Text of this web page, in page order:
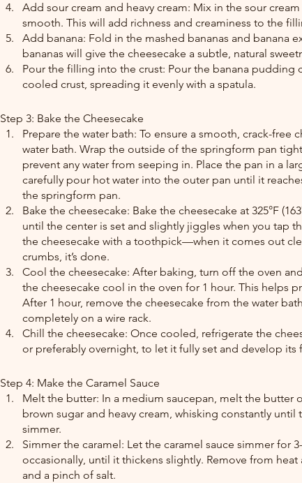
Add sour cream and heavy cream: Mix in the sour cream
smooth. This will add richness and creaminess to the
Add banana: Fold in the mashed bananas and banana
bananas will give the cheesecake a subtle, natural
Pour the filling into the crust: Pour the banana pudding
cooled crust, spreading it evenly with a spatula.
Step 3: Bake the Cheesecake
Prepare the water bath: To ensure a smooth, crack-free
water bath. Wrap the outside of the springform pan
prevent any water from seeping in. Place the pan in a
carefully pour hot water into the outer pan until it
the springform pan.
Bake the cheesecake: Bake the cheesecake at 325°F
until the center is set and slightly jiggles when you tap
the cheesecake with a toothpick—when it comes out
crumbs, it’s done.
Cool the cheesecake: After baking, turn off the oven
the cheesecake cool in the oven for 1 hour. This helps
After 1 hour, remove the cheesecake from the water
completely on a wire rack.
Chill the cheesecake: Once cooled, refrigerate the
or preferably overnight, to let it fully set and develop its
Step 4: Make the Caramel Sauce
Melt the butter: In a medium saucepan, melt the butter
brown sugar and heavy cream, whisking constantly
simmer.
Simmer the caramel: Let the caramel sauce simmer for
occasionally, until it thickens slightly. Remove from heat
and a pinch of salt.